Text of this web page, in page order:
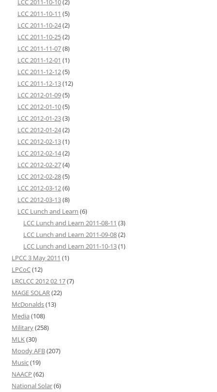
LCC 2011-10-10(2)
LCC 2011-10-11 (5)
LCC 2011-10-24(2)
LCC 2011-10-25(2)
LCC 2011-11-07(8)
LCC 2011-12-01 (1)
LCC 2011-12-12(5)
LCC 2011-12-13(12)
LCC 2012-01-09(5)
LCC 2012-01-10(5)
LCC 2012-01-23(3)
LCC 2012-01-24(2)
LCC 2012-02-13(1)
LCC 2012-02-14(2)
LCC 2012-02-27(4)
LCC 2012-02-28(5)
LCC 2012-03-12(6)
LCC 2012-03-13(8)
LCC Lunch and Learn (6)
LCC Lunch and Learn 2011-08-11 (3)
LCC Lunch and Learn 2011-09-08(2)
LCC Lunch and Learn 2011-10-13(1)
LPCC 3 May 2011 (1)
LPCoC(12)
LRCLCC 2012 02 17(7)
MAGE SOLAR(22)
McDonalds(13)
Media (108)
Military(258)
MLK(30)
Moody AFB(207)
Music(19)
NAACP (62)
National Solar(6)